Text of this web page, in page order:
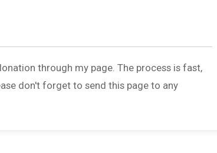
through my page. The process is fast,
don't forget to send this page to any